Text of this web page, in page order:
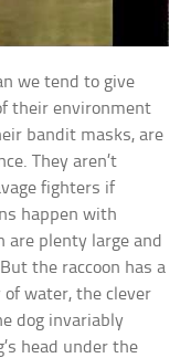
we tend to give
their environment
bandit masks, are
They aren’t
fighters if
happen with
are plenty large and
the raccoon has a
water, the clever
dog invariably
head under the